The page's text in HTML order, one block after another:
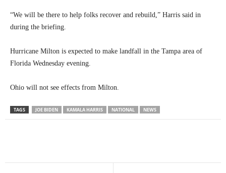
“We will be there to help folks recover and rebuild,” Harris said in
during the briefing.
Hurricane Milton is expected to make landfall in the Tampa area of
Florida Wednesday evening.
Ohio will not see effects from Milton.
TAGS JOE BIDEN KAMALA HARRIS NATIONAL NEWS